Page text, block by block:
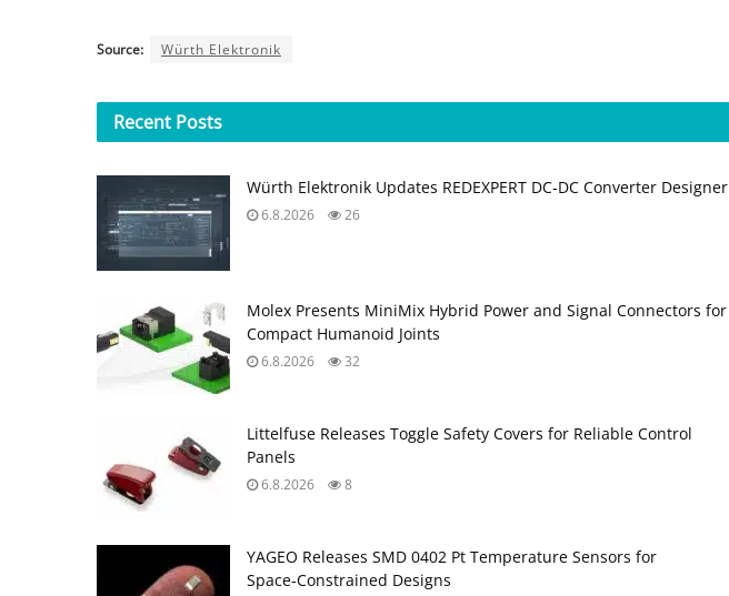
Source: Würth Elektronik
Recent Posts
Würth Elektronik Updates REDEXPERT DC‑DC Converter Designer
6.8.2026 26
Molex Presents MiniMix Hybrid Power and Signal Connectors for
Compact Humanoid Joints
6.8.2026 32
Littelfuse Releases Toggle Safety Covers for Reliable Control
Panels
6.8.2026 8
YAGEO Releases SMD 0402 Pt Temperature Sensors for
Space‑Constrained Designs